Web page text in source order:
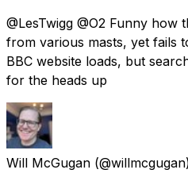
@LesTwigg @O2 Funny how
from various masts, yet fails
BBC website loads, but
for the heads up
Will McGugan